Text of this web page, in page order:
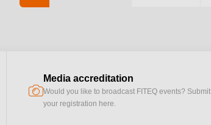
camera
Media accreditation
Would you like to broadcast FITEQ events? Submit
your registration here.